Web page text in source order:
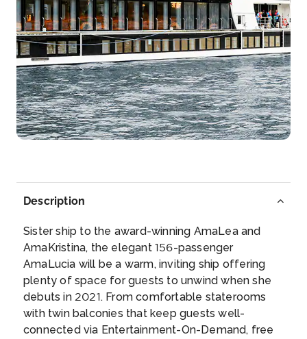
Arrive
–
Depart
–
Day 420th Jun 2027
Rudesheim
Rüdesheim am Rhein is a town in the Rhine Valley,
Ge...More
Day 521st Jun 2027
Rudesheim
Rüdesheim am Rhein is a town in the Rhine Valley,
Germ...More
Arrive
Depart
–
Description
Sister ship to the award-winning AmaLea and
AmaKristina, the elegant 156-passenger
AmaLucia will be a warm, inviting ship offering
plenty of space for guests to unwind when she
debuts in 2021. From comfortable staterooms
with twin balconies that keep guests well-
connected via Entertainment-On-Demand, free